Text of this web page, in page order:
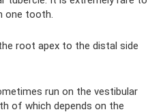
one tooth.
root apex to the distal side
run on the vestibular
of which depends on the